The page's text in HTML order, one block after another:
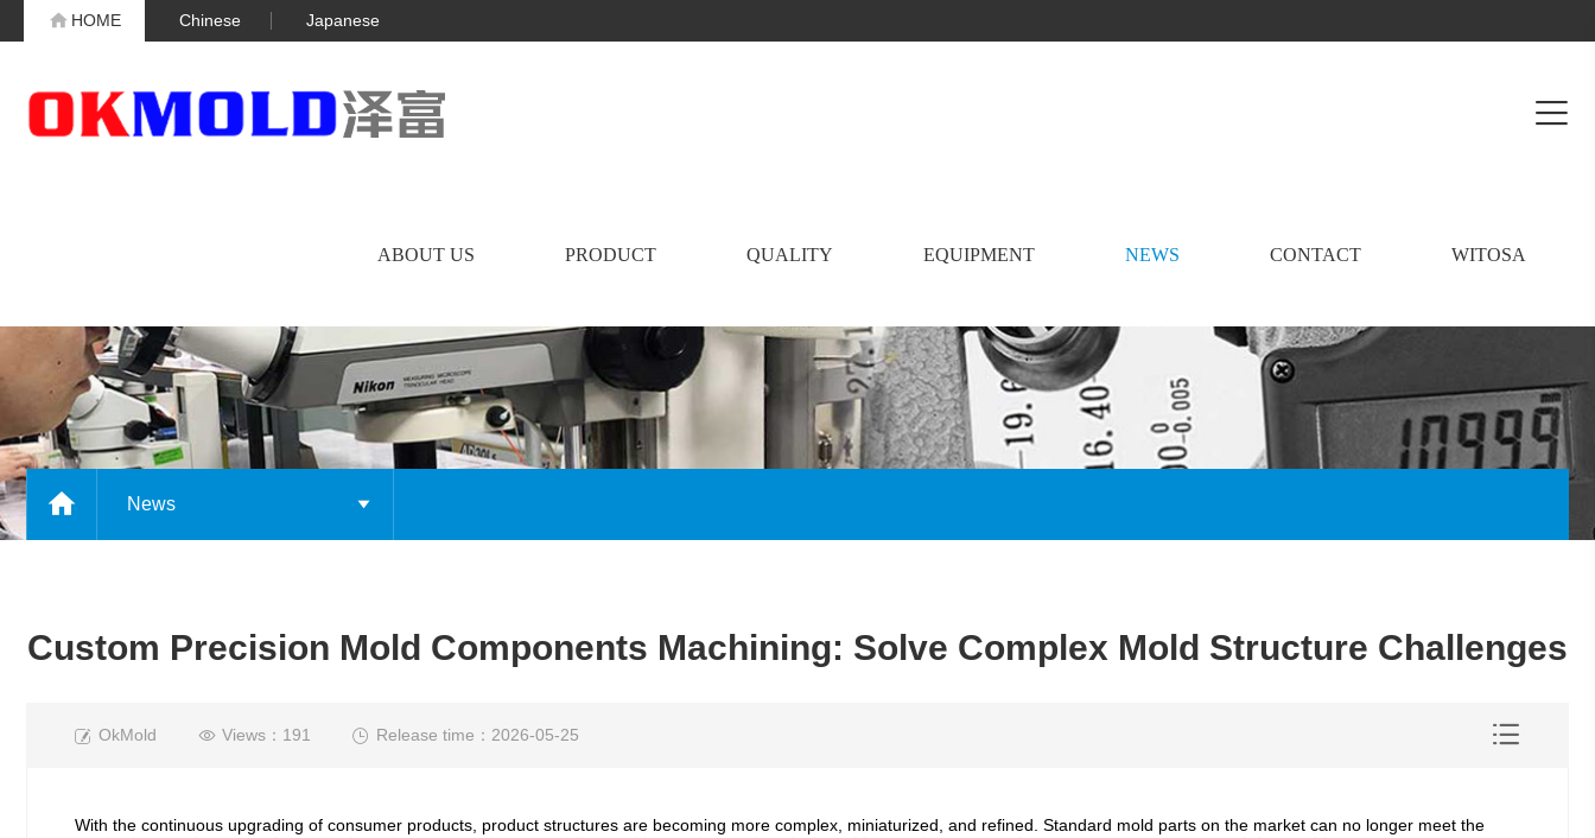
HOME Chinese Japanese
ABOUT US PRODUCT QUALITY EQUIPMENT NEWS CONTACT WITOSA
News
Custom Precision Mold Components Machining: Solve Complex Mold Structure Challenges
OkMold Views：191 Release time：2026-05-25
With the continuous upgrading of consumer products, product structures are becoming more complex, miniaturized, and refined. Standard mold parts on the market can no longer meet the